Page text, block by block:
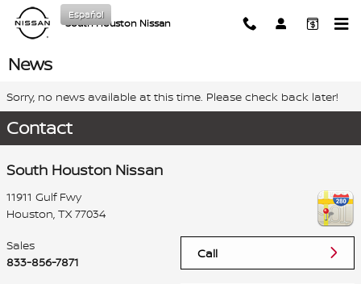
Skip to main content
South Houston Nissan
Español
News
Sorry, no news available at this time. Please check back later!
Contact
South Houston Nissan
11911 Gulf Fwy
Houston TX 77034
Call
Sales
833-856-7871